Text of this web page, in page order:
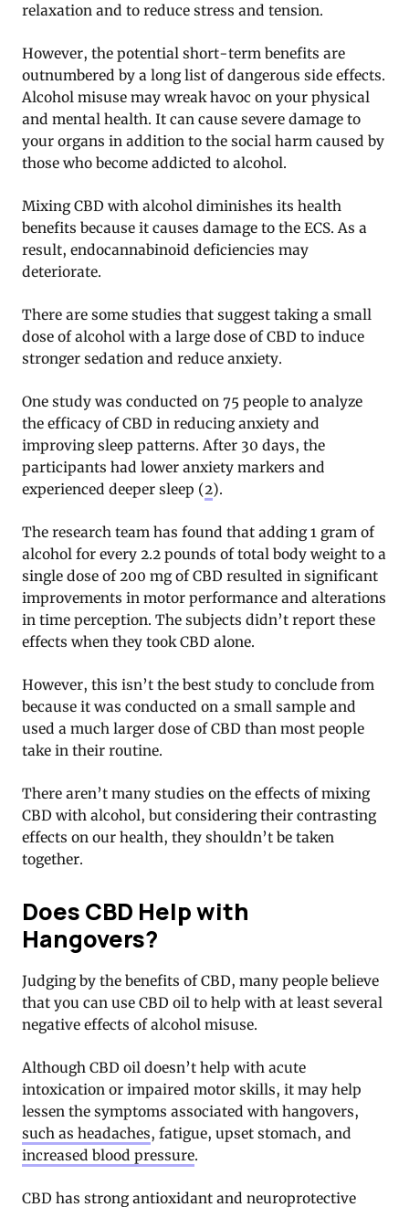
relaxation and to reduce stress and tension.
However, the potential short-term benefits are
outnumbered by a long list of dangerous side effects.
Alcohol misuse may wreak havoc on your physical
and mental health. It can cause severe damage to
your organs in addition to the social harm caused by
those who become addicted to alcohol.
Mixing CBD with alcohol diminishes its health
benefits because it causes damage to the ECS. As a
result, endocannabinoid deficiencies may
deteriorate.
There are some studies that suggest taking a small
dose of alcohol with a large dose of CBD to induce
stronger sedation and reduce anxiety.
One study was conducted on 75 people to analyze
the efficacy of CBD in reducing anxiety and
improving sleep patterns. After 30 days, the
participants had lower anxiety markers and
experienced deeper sleep (2).
The research team has found that adding 1 gram of
alcohol for every 2.2 pounds of total body weight to a
single dose of 200 mg of CBD resulted in significant
improvements in motor performance and alterations
in time perception. The subjects didn’t report these
effects when they took CBD alone.
However, this isn’t the best study to conclude from
because it was conducted on a small sample and
used a much larger dose of CBD than most people
take in their routine.
There aren’t many studies on the effects of mixing
CBD with alcohol, but considering their contrasting
effects on our health, they shouldn’t be taken
together.
Does CBD Help with
Hangovers?
Judging by the benefits of CBD, many people believe
that you can use CBD oil to help with at least several
negative effects of alcohol misuse.
Although CBD oil doesn’t help with acute
intoxication or impaired motor skills, it may help
lessen the symptoms associated with hangovers,
such as headaches, fatigue, upset stomach, and
increased blood pressure.
CBD has strong antioxidant and neuroprotective